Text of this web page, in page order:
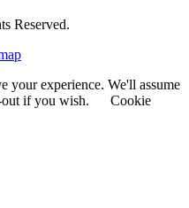
Reserved.
your experience. We'll assume
if you wish.
Cookie